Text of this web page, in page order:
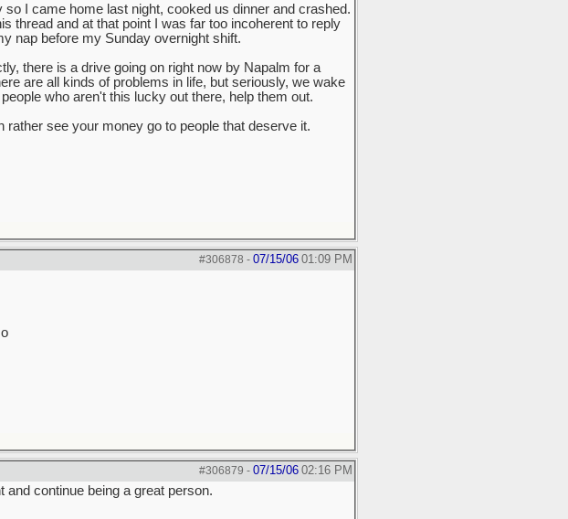
I came home last night, cooked us dinner and crashed.
thread and at that point I was far too incoherent to reply
nap before my Sunday overnight shift.
there is a drive going on right now by Napalm for a
are all kinds of problems in life, but seriously, we wake
who aren't this lucky out there, help them out.
rather see your money go to people that deserve it.
#306878 - 07/15/06 01:09 PM
#306879 - 07/15/06 02:16 PM
continue being a great person.